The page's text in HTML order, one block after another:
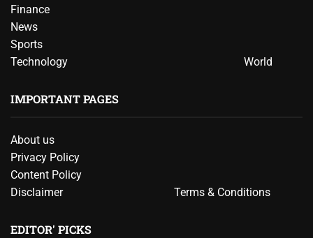
Finance
News
Sports
Technology
World
IMPORTANT PAGES
About us
Privacy Policy
Content Policy
Disclaimer
Terms & Conditions
EDITOR' PICKS